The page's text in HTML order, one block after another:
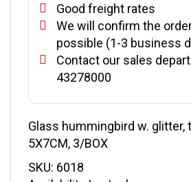
Good freight rates
We will confirm the
possible (1-3 business
Contact our sales
43278000
Glass hummingbird w. glitter,
5X7CM, 3/BOX
SKU: 6018